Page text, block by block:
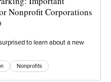
Nonprofit Corporations
to learn about a new
Nonprofits